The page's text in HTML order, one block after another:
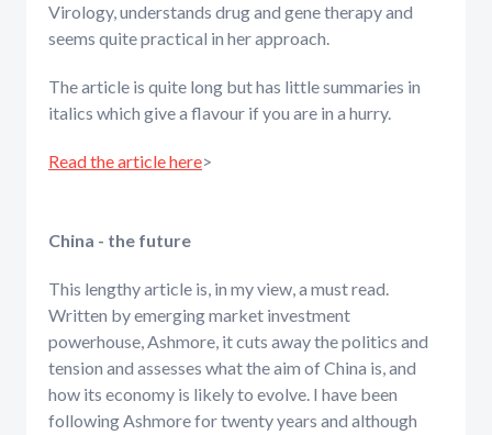
Virology, understands drug and gene therapy and
seems quite practical in her approach.
The article is quite long but has little summaries in
italics which give a flavour if you are in a hurry.
Read the article here>
China - the future
This lengthy article is, in my view, a must read.
Written by emerging market investment
powerhouse, Ashmore, it cuts away the politics and
tension and assesses what the aim of China is, and
how its economy is likely to evolve. I have been
following Ashmore for twenty years and although